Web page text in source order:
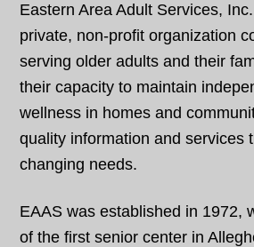
Eastern Area Adult Services,
private, non-profit organization
serving older adults and their
their capacity to maintain
wellness in homes and
quality information and services
changing needs.
EAAS was established in 1972,
of the first senior center in